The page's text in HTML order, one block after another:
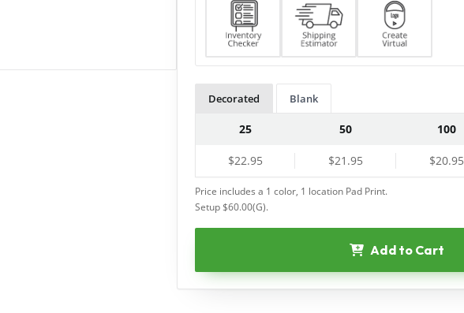
Decorated Blank
25 50 100
$22.95 $21.95 $20.95
Price includes a 1 color, 1 location Pad Print.
Setup $60.00(G).
Add to Cart